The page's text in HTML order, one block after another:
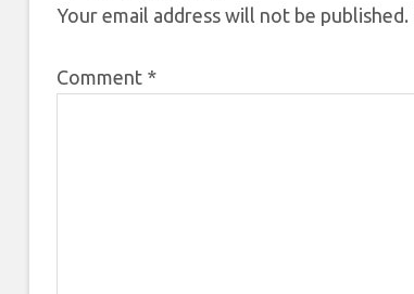
Your email address will not be published.
Comment *